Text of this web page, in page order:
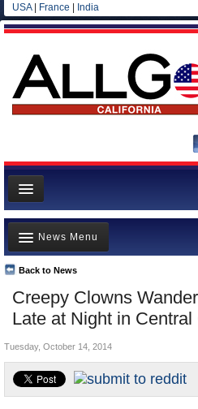
USA| France India
Home
News
All officials
Agencies/Departments
Blog
Creepy Clowns
Late at Night in Central
Back to News
News Menu
Top Stories
Controversies
Where is the Money Going?
California and the Nation
Appointments and Resignations
Tuesday, October 14, 2014